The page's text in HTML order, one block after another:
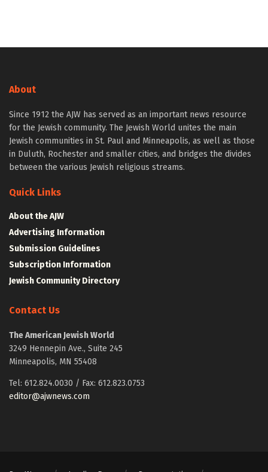
About
Since 1912 the AJW has served as an important news resource
for the Jewish community. The Jewish World unites the main
Jewish communities in St. Paul and Minneapolis, as well as those
in Duluth, Rochester and smaller cities, and bridges the divides
between the various Jewish religious streams.
Quick Links
About the AJW
Advertising Information
Submission Guidelines
Subscription Information
Jewish Community Directory
Contact Us
The American Jewish World
3249 Hennepin Ave., Suite 245
Minneapolis, MN 55408
Tel: 612.824.0030 / Fax: 612.823.0753
editor@ajwnews.com